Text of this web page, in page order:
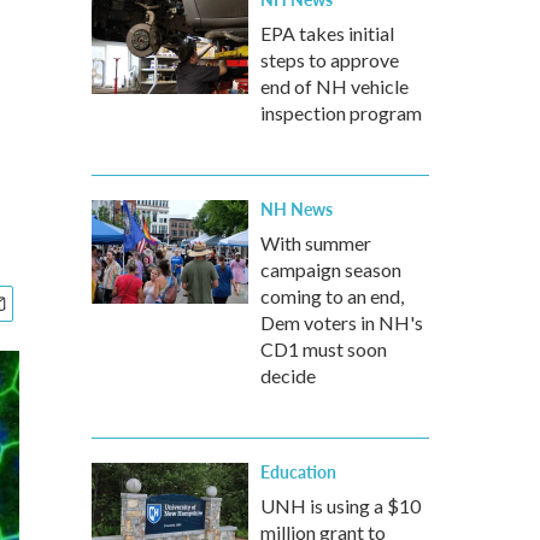
EPA takes initial
steps to approve
end of NH vehicle
inspection program
NH News
With summer
campaign season
coming to an end,
Dem voters in NH's
CD1 must soon
decide
Education
UNH is using a $10
million grant to